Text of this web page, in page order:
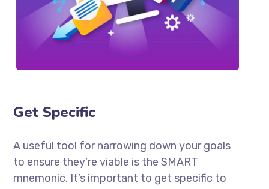
Get Specific
A useful tool for narrowing down your goals
to ensure they’re viable is the SMART
mnemonic. It’s important to get specific to